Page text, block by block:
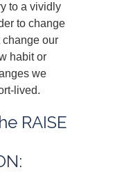
to a vividly
to change
change our
habit or
we
lived.
RAISE